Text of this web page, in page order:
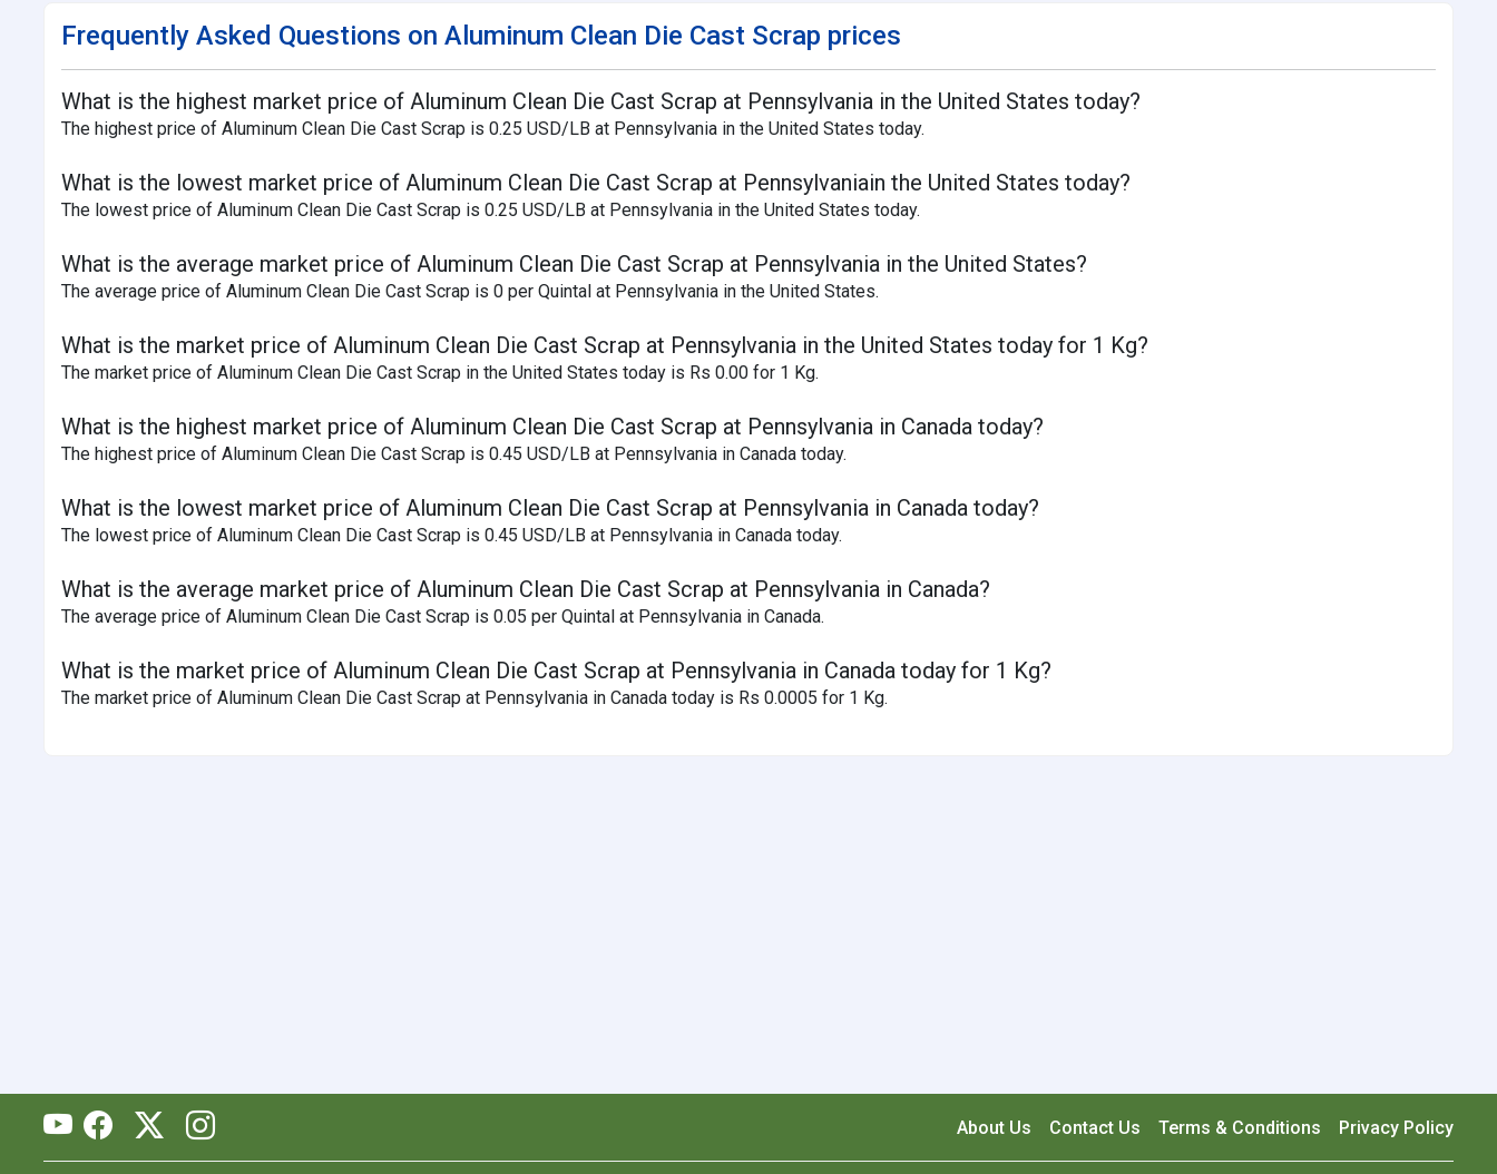
Frequently Asked Questions on Aluminum Clean Die Cast Scrap prices
What is the highest market price of Aluminum Clean Die Cast Scrap at Pennsylvania in the United States today?
The highest price of Aluminum Clean Die Cast Scrap is 0.25 USD/LB at Pennsylvania in the United States today.
What is the lowest market price of Aluminum Clean Die Cast Scrap at Pennsylvaniain the United States today?
The lowest price of Aluminum Clean Die Cast Scrap is 0.25 USD/LB at Pennsylvania in the United States today.
What is the average market price of Aluminum Clean Die Cast Scrap at Pennsylvania in the United States?
The average price of Aluminum Clean Die Cast Scrap is 0 per Quintal at Pennsylvania in the United States.
What is the market price of Aluminum Clean Die Cast Scrap at Pennsylvania in the United States today for 1 Kg?
The market price of Aluminum Clean Die Cast Scrap in the United States today is Rs 0.00 for 1 Kg.
What is the highest market price of Aluminum Clean Die Cast Scrap at Pennsylvania in Canada today?
The highest price of Aluminum Clean Die Cast Scrap is 0.45 USD/LB at Pennsylvania in Canada today.
What is the lowest market price of Aluminum Clean Die Cast Scrap at Pennsylvania in Canada today?
The lowest price of Aluminum Clean Die Cast Scrap is 0.45 USD/LB at Pennsylvania in Canada today.
What is the average market price of Aluminum Clean Die Cast Scrap at Pennsylvania in Canada?
The average price of Aluminum Clean Die Cast Scrap is 0.05 per Quintal at Pennsylvania in Canada.
What is the market price of Aluminum Clean Die Cast Scrap at Pennsylvania in Canada today for 1 Kg?
The market price of Aluminum Clean Die Cast Scrap at Pennsylvania in Canada today is Rs 0.0005 for 1 Kg.
About Us Contact Us Terms & Conditions Privacy Policy